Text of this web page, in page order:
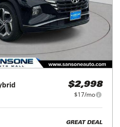
$2,998
$17/mo
GREAT DEAL